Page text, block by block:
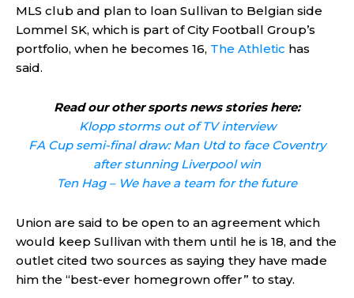
MLS club and plan to loan Sullivan to Belgian side
Lommel SK, which is part of City Football Group’s
portfolio, when he becomes 16, The Athletic has
said.
Read our other sports news stories here:
Klopp storms out of TV interview
FA Cup semi-final draw: Man Utd to face Coventry
after stunning Liverpool win
Ten Hag – We have a team for the future
Union are said to be open to an agreement which
would keep Sullivan with them until he is 18, and the
outlet cited two sources as saying they have made
him the “best-ever homegrown offer” to stay.